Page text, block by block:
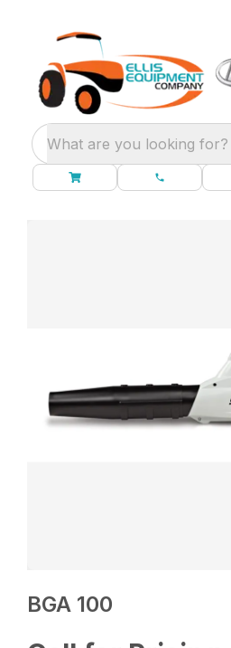
What are you looking for?
BGA 100